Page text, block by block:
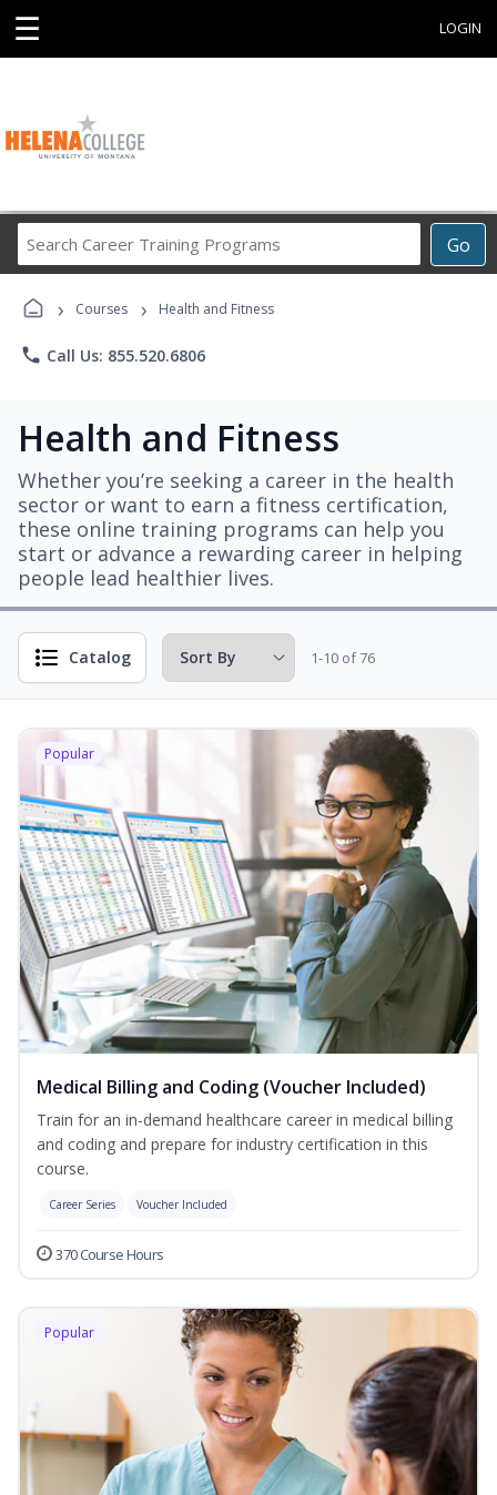
☰ LOGIN
Go
Career
Programs
› Courses › Health and Fitness
phone Call Us: 855.520.6806
Health and Fitness
Whether you’re seeking a career in the health
sector or want to earn a fitness certification,
these online training programs can help you
start or advance a rewarding career in helping
people lead healthier lives.
Catalog 1-10 of 76
Popular
Medical Billing and Coding (Voucher Included)
Train for an in-demand healthcare career in medical billing
and coding and prepare for industry certification in this
course.
Career Series Voucher Included
370 Course Hours
Popular